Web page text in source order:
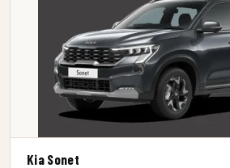
Kia Sonet